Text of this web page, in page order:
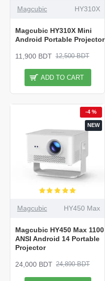
Magcubic HY310X
Magcubic HY310X Mini
Android Portable Projector
11,900 BDT 12,500 BDT
ADD TO CART
NEW
-4 %
Magcubic HY450 Max
Magcubic HY450 Max 1100
ANSI Android 14 Portable
Projector
24,000 BDT 24,890 BDT